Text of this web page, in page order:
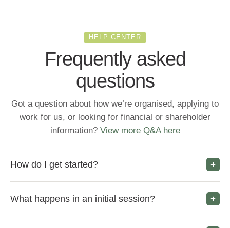
HELP CENTER
Frequently asked
questions
Got a question about how we’re organised, applying to
work for us, or looking for financial or shareholder
information?View more Q&A here
How do I get started?
What happens in an initial session?